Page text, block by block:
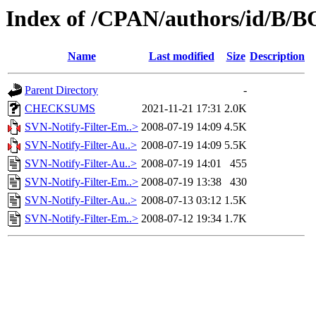
Index of /CPAN/authors/id/B/
Name Last modified Size Description
Parent Directory
-
CHECKSUMS
2021-11-21 17:31 2.0K
SVN-Notify-Filter-Em..> 2008-07-19 14:09 4.5K
SVN-Notify-Filter-Au..> 2008-07-19 14:09 5.5K
SVN-Notify-Filter-Au..> 2008-07-19 14:01
455
SVN-Notify-Filter-Em..> 2008-07-19 13:38
430
SVN-Notify-Filter-Au..> 2008-07-13 03:12 1.5K
SVN-Notify-Filter-Em..> 2008-07-12 19:34 1.7K